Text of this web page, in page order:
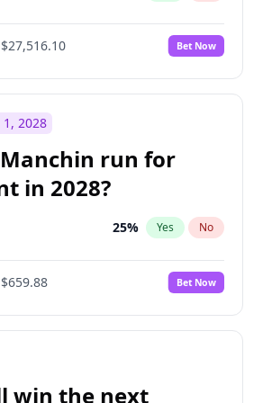
$27,516.10 Bet Now
2028
Manchin run for
in 2028?
25% Yes No
$659.88 Bet Now
win the next